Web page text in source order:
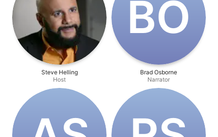
Steve Helling
Host
B‌O
Brad Osborne
Narrator